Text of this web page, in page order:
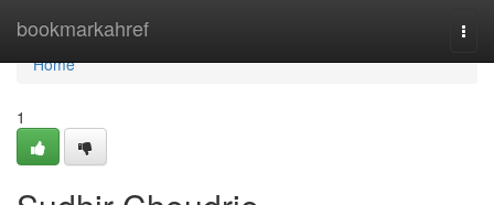
bookmarkahref
Home
Home
1